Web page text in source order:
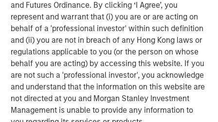
and Futures Ordinance. By clicking ‘I Agree’, you
represent and warrant that (i) you are or are acting on
behalf of a 'professional investor' within such definition
and (ii) you are not in breach of any Hong Kong laws or
regulations applicable to you (or the person on whose
behalf you are acting) by accessing this website. If you
are not such a 'professional investor', you acknowledge
and understand that the information on this website are
not directed at you and Morgan Stanley Investment
Management is unable to provide any information to
Featured Insights